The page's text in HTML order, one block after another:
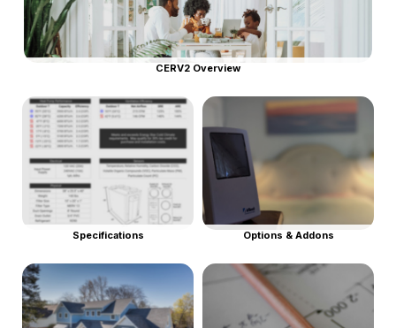
CERV2 Overview
Specifications Options & Addons